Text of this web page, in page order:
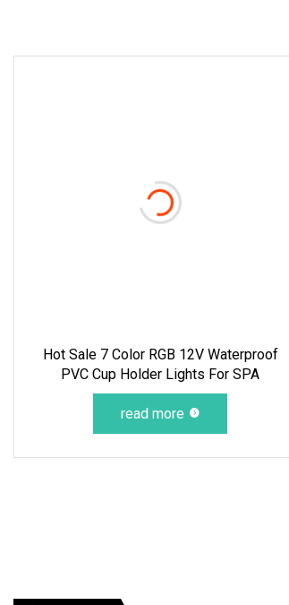
Hot Sale 7 Color RGB 12V Waterproof
PVC Cup Holder Lights For SPA
read more